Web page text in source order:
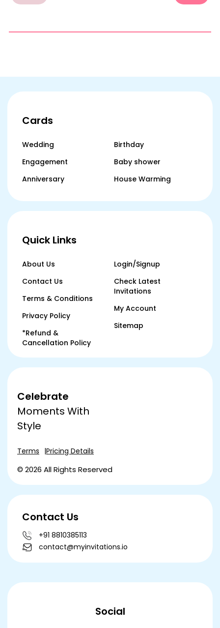
Cards
Wedding
Engagement
Anniversary
Birthday
Baby shower
House Warming
Quick Links
About Us
Contact Us
Terms & Conditions
Privacy Policy
*Refund &
Cancellation Policy
Login/Signup
Check Latest
Invitations
My Account
Sitemap
Celebrate
Moments With
Style
Terms Pricing Details
© 2026 All Rights Reserved
Contact Us
+91 8810385113
contact@myinvitations.io
Social